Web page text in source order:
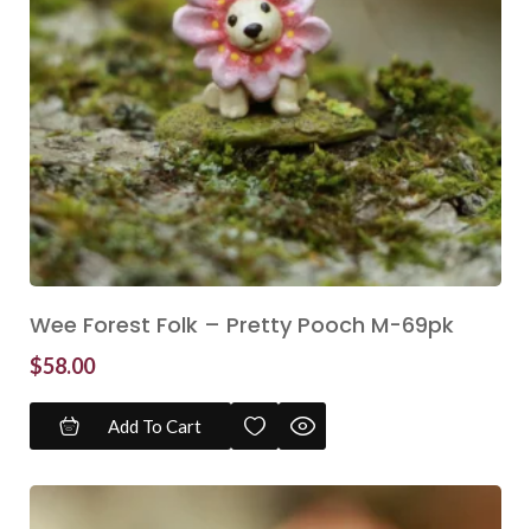
Wee Forest Folk – Pretty Pooch M-69pk
$58.00
Add To Cart